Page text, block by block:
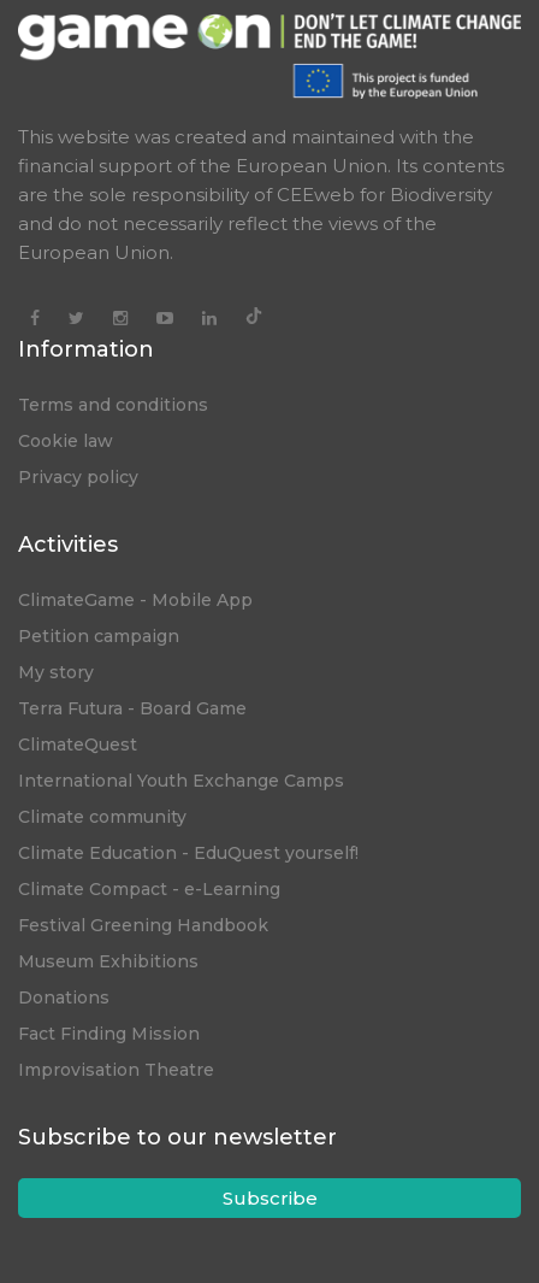
This website was created and maintained with the
financial support of the European Union. Its contents
are the sole responsibility of CEEweb for Biodiversity
and do not necessarily reflect the views of the
European Union.
Information
Terms and conditions
Cookie law
Privacy policy
Activities
ClimateGame - Mobile App
Petition campaign
My story
Terra Futura - Board Game
ClimateQuest
International Youth Exchange Camps
Climate community
Climate Education - EduQuest yourself!
Climate Compact - e-Learning
Festival Greening Handbook
Museum Exhibitions
Donations
Fact Finding Mission
Improvisation Theatre
Subscribe to our newsletter
Subscribe